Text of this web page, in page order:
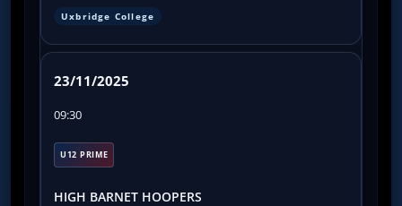
Uxbridge College
23/11/2025
09:30
U12 PRIME
HIGH BARNET HOOPERS